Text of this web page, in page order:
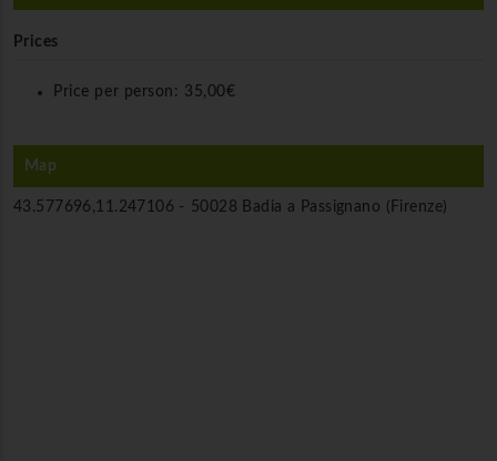
Prices
Price per person: 35,00€
Map
43.577696,11.247106 - 50028 Badia a Passignano (Firenze)